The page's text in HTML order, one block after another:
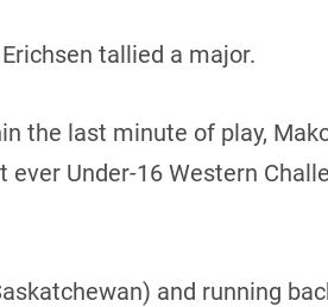
tallied a major.
the last minute of play,
Under-16 Western
and running